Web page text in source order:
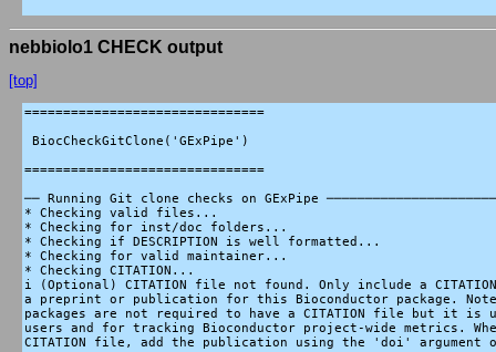
nebbiolo1 CHECK output
[top]
===============================
BiocCheckGitClone('GExPipe')
===============================
── Running Git clone checks on GExPipe
* Checking valid files...
* Checking for inst/doc folders...
* Checking if DESCRIPTION is well formatted...
* Checking for valid maintainer...
* Checking CITATION...
i (Optional) CITATION file not found. Only include a
a preprint or publication for this Bioconductor package.
packages are not required to have a CITATION file but it is
users and for tracking Bioconductor project-wide metrics.
CITATION file, add the publication using the 'doi'